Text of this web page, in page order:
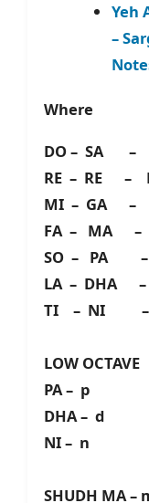
Yeh
–
Where
DO – SA –
RE – RE –
MI – GA –
FA – MA –
SO – PA –
LA – DHA –
TI – NI –
LOW OCTAVE
PA – p
DHA – d
NI – n
SHUDH MA